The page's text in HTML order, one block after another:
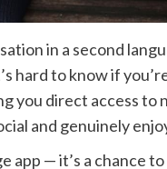
in a second
hard to know if
you direct access to
and genuinely
app — it’s a chance